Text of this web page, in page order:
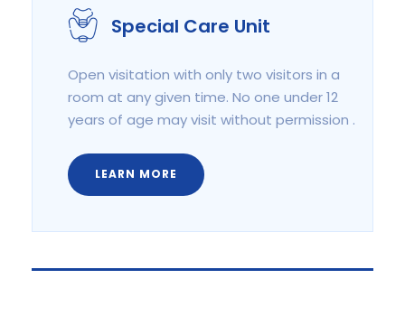
Special Care Unit
Open visitation with only two visitors in a
room at any given time. No one under 12
years of age may visit without permission .
LEARN MORE